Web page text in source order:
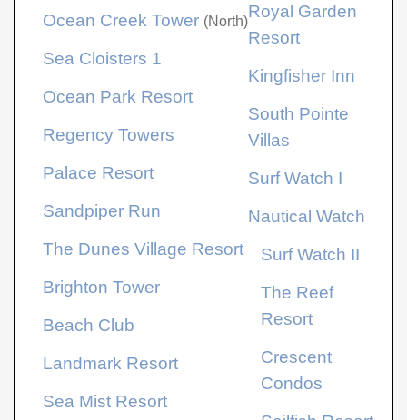
Ocean Creek Tower (North)
Sea Cloisters 1
Ocean Park Resort
Regency Towers
Palace Resort
Sandpiper Run
The Dunes Village Resort
Brighton Tower
Beach Club
Landmark Resort
Sea Mist Resort
Royal Garden
Resort
Kingfisher Inn
South Pointe
Villas
Surf Watch I
Nautical Watch
Surf Watch II
The Reef
Resort
Crescent
Condos